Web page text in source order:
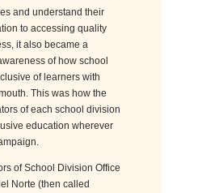
and understand their
to accessing quality
it also became a
of how school
of learners with
This was how the
of each school division
education wherever
of School Division Office
Norte (then called